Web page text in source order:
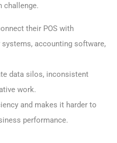
challenge.
their POS with
accounting software,
data silos, inconsistent
work.
and makes it harder to
performance.